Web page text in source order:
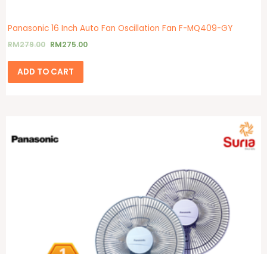
Panasonic 16 Inch Auto Fan Oscillation Fan F-MQ409-GY
RM279.00 RM275.00
ADD TO CART